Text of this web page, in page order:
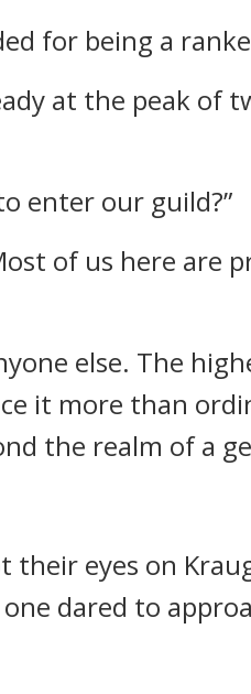
for being a
at the peak of
enter our guild?”
of us here are
else. The
it more than
the realm of a
eyes on
dared to